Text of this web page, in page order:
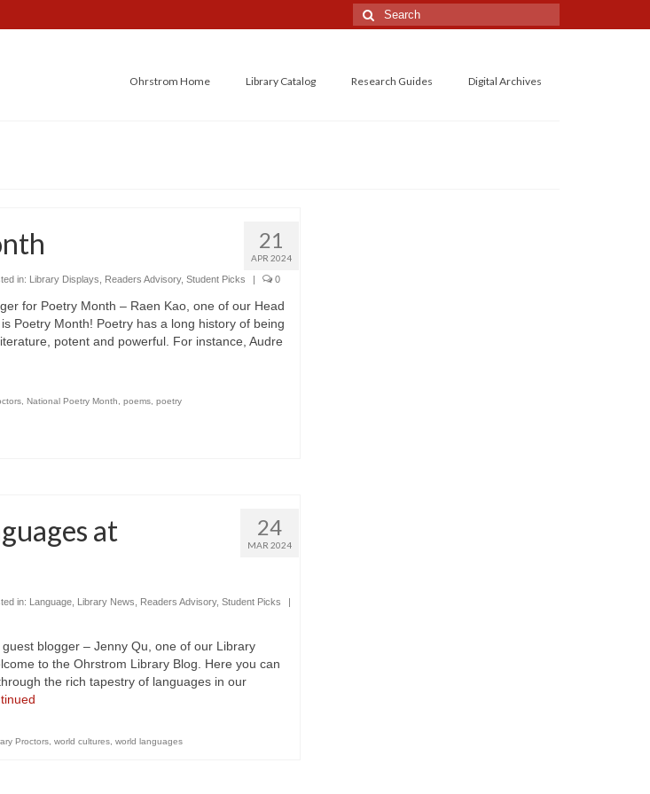
Search
for:
Ohrstrom Home Library Catalog Research Guides Digital Archives
21
APR 2024
in: Library Displays Readers Advisory, Student Picks | 0
for Poetry Month – Raen Kao, one of our Head
Poetry Month! Poetry has a long history of being
potent and powerful. For instance, Audre
, National Poetry Month poems, poetry
24
MAR 2024
at
in: Language, Library News Readers Advisory, Student Picks
|
blogger – Jenny Qu, one of our Library
to the Ohrstrom Library Blog. Here you can
the rich tapestry of languages in our
Proctors, world cultures, world languages